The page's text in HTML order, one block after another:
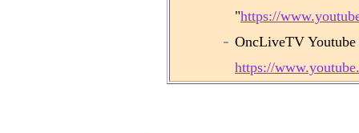
"https://
OncLiveTV
https://